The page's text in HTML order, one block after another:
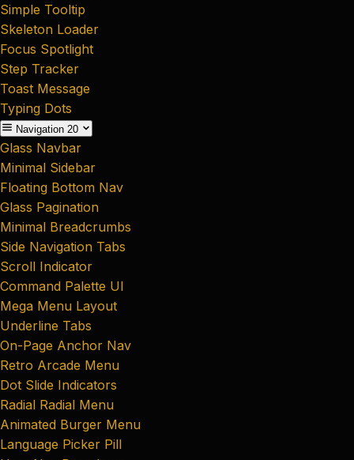
Simple Tooltip
Skeleton Loader
Focus Spotlight
Step Tracker
Toast Message
Typing Dots
Navigation 20
Glass Navbar
Minimal Sidebar
Floating Bottom Nav
Glass Pagination
Minimal Breadcrumbs
Side Navigation Tabs
Scroll Indicator
Command Palette UI
Mega Menu Layout
Underline Tabs
On-Page Anchor Nav
Retro Arcade Menu
Dot Slide Indicators
Radial Radial Menu
Animated Burger Menu
Language Picker Pill